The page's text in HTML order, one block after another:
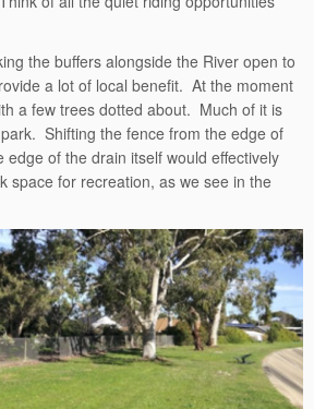
the buffers alongside the River open to
a lot of local benefit. At the moment
a few trees dotted about. Much of it is
Shifting the fence from the edge of
edge of the drain itself would effectively
space for recreation, as we see in the